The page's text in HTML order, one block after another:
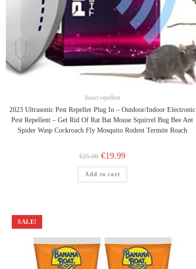
Insect repellent
2023 Ultrasonic Pest Repeller Plug In – Outdoor/Indoor Electronic
Pest Repellent – Get Rid Of Rat Bat Mouse Squirrel Bug Bee Ant
Spider Wasp Cockroach Fly Mosquito Rodent Termite Roach
€25.00 Original
price
was:
€25.00.
€19.99Current
is:
Add to cart
SALE!